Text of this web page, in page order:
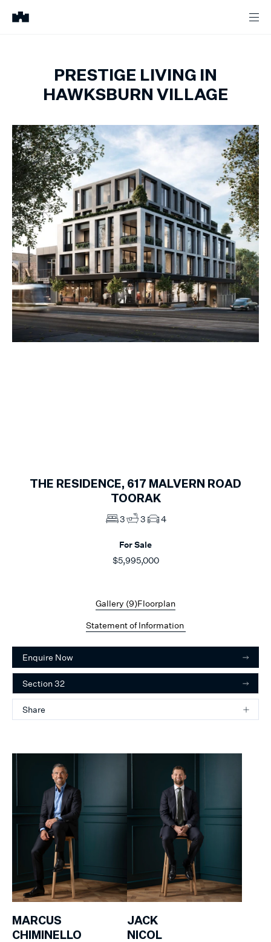
PRESTIGE LIVING IN
HAWKSBURN VILLAGE
THE RESIDENCE, 617 MALVERN ROAD
TOORAK
3 3 4
For Sale
$5,995,000
Gallery (9)Floorplan
Statement of Information
Enquire Now
Section 32
Share
MARCUS
CHIMINELLO
JACK
NICOL